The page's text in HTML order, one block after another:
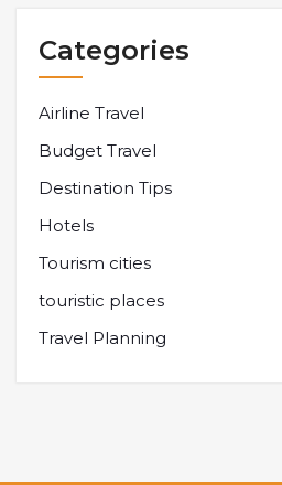
Categories
Airline Travel
Budget Travel
Destination Tips
Hotels
Tourism cities
touristic places
Travel Planning